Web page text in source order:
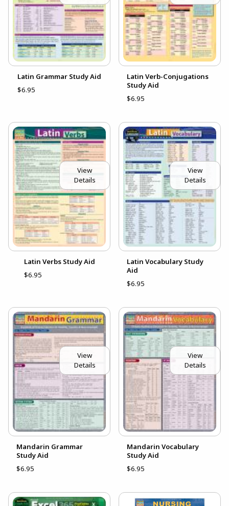
Latin Grammar Study Aid
$6.95
Latin Verb-Conjugations
Study Aid
$6.95
View
Details
Latin Verbs Study Aid
$6.95
View
Details
Latin Vocabulary Study
Aid
$6.95
View
Details
Mandarin Grammar
Study Aid
$6.95
View
Details
Mandarin Vocabulary
Study Aid
$6.95